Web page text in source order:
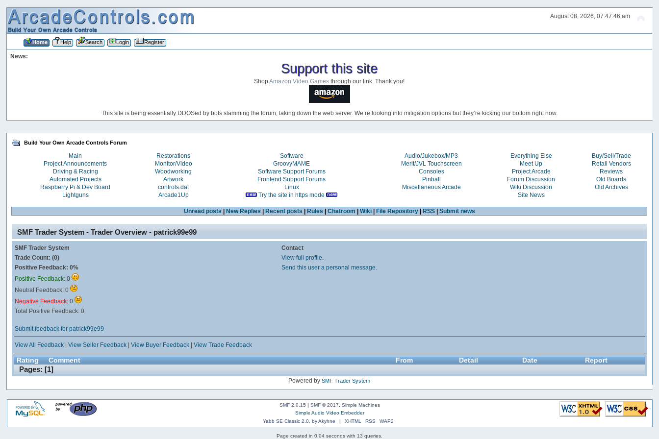
August 08, 2026, 07:47:46 am
Home Help Search Login Register
News:
Support this site
ShopAmazon Video Games through our link. Thank you!
This site is being essentially DDOSed by bots slamming the forum, taking down the web server. We’re looking into mitigation options but they’re kicking our bottom right now.
Build Your Own Arcade Controls Forum
Main Restorations Software Audio/Jukebox/MP3 Everything Else
Buy/Sell/Trade
Project Announcements
Monitor/Video GroovyMAME Merit/JVL Touchscreen Meet Up
Retail Vendors
Driving & Racing
Woodworking Software Support Forums Consoles Project Arcade
Reviews
Automated Projects
Artwork Frontend Support Forums Pinball Forum Discussion
Old Boards
Raspberry Pi & Dev Board
controls.dat Linux Miscellaneous Arcade Wiki Discussion
Old Archives
Lightguns
Arcade1Up Try the site in https mode Site News
Unread posts | New Replies | Recent posts | Rules | Chatroom | Wiki| File Repository| RSS| Submit news
SMF Trader System - Trader Overview - patrick99e99
SMF Trader System
Contact
Trade Count: (0)
View full profile.
Positive Feedback: 0%
Send this user a personal message.
Positive Feedback:0
Neutral Feedback: 0
Negative Feedback:0
Total Positive Feedback: 0
Submit feedback for patrick99e99
View All Feedback |View Seller Feedback |View Buyer Feedback |View Trade Feedback
Rating Comment From Detail Date Report
Pages: [1]
Powered bySMF Trader System
SMF 2.0.15 | SMF © 2017
Simple Machines
Simple Audio Video Embedder
Yabb SE Classic 2.0, by Akyhne
| XHTML RSS WAP2
Page created in 0.04 seconds with 13 queries.